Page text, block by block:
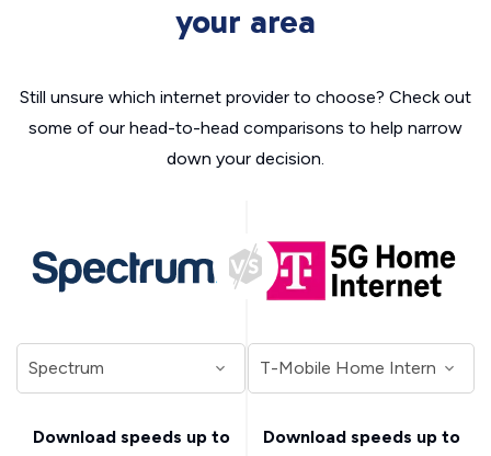
your area
Still unsure which internet provider to choose? Check out
some of our head-to-head comparisons to help narrow
down your decision.
Download speeds up to
Download speeds up to